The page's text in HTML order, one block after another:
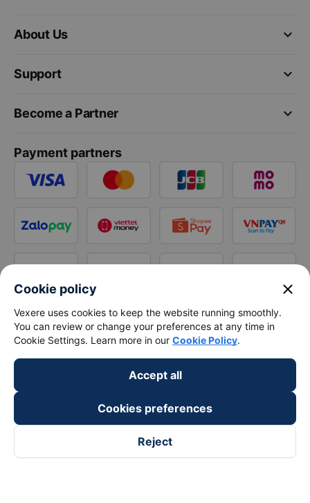
keyboard_arrow_down
About Us
keyboard_arrow_down
Support
keyboard_arrow_down
Become a Partner
Payment partners
Cookie policy close
Vexere uses cookies to keep the website running smoothly.
You can review or change your preferences at any time in
Cookie Settings. Learn more in our Cookie Policy.
Accept all
Cookies preferences
Reject